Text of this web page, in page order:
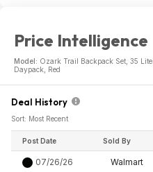
Price Intelligence
Model: Ozark Trail Backpack Set, 35
Daypack, Red
Deal History
Sort: Most Recent
Post Date Sold By
07/26/26 Walmart